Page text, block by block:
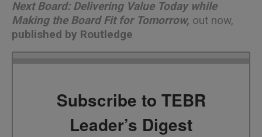
Next Board: Delivering Value Today while
Making the Board Fit for Tomorrow, out now,
published by Routledge
Subscribe to TEBR
Leader’s Digest